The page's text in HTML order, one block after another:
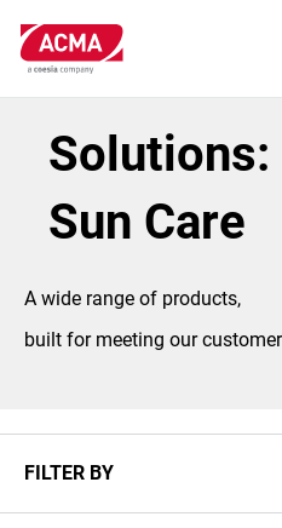
main
Solutions:
Sun Care
A wide range of products,
built for meeting our
FILTER BY